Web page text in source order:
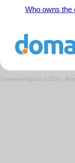
Who owns the
Domeneshop AS © 2026 ·